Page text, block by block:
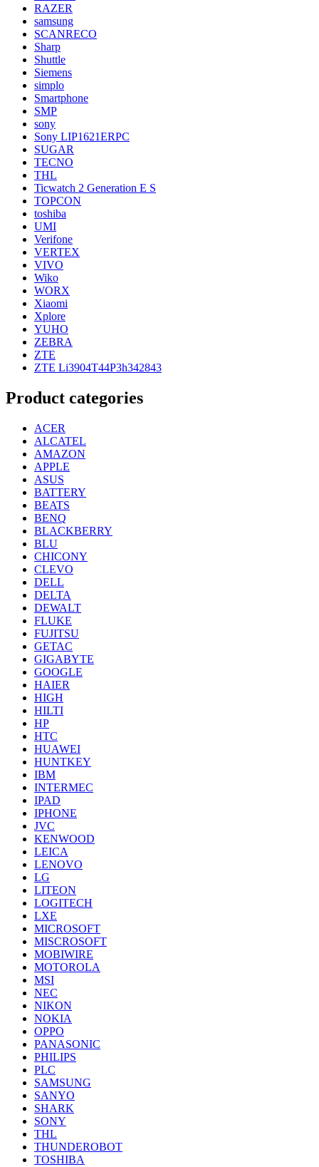
RAZER
samsung
SCANRECO
Sharp
Shuttle
Siemens
simplo
Smartphone
SMP
sony
Sony LIP1621ERPC
SUGAR
TECNO
THL
Ticwatch 2 Generation E S
TOPCON
toshiba
UMI
Verifone
VERTEX
VIVO
Wiko
WORX
Xiaomi
Xplore
YUHO
ZEBRA
ZTE
ZTE Li3904T44P3h342843
Product categories
ACER
ALCATEL
AMAZON
APPLE
ASUS
BATTERY
BEATS
BENQ
BLACKBERRY
BLU
CHICONY
CLEVO
DELL
DELTA
DEWALT
FLUKE
FUJITSU
GETAC
GIGABYTE
GOOGLE
HAIER
HIGH
HILTI
HP
HTC
HUAWEI
HUNTKEY
IBM
INTERMEC
IPAD
IPHONE
JVC
KENWOOD
LEICA
LENOVO
LG
LITEON
LOGITECH
LXE
MICROSOFT
MISCROSOFT
MOBIWIRE
MOTOROLA
MSI
NEC
NIKON
NOKIA
OPPO
PANASONIC
PHILIPS
PLC
SAMSUNG
SANYO
SHARK
SONY
THL
THUNDEROBOT
TOSHIBA